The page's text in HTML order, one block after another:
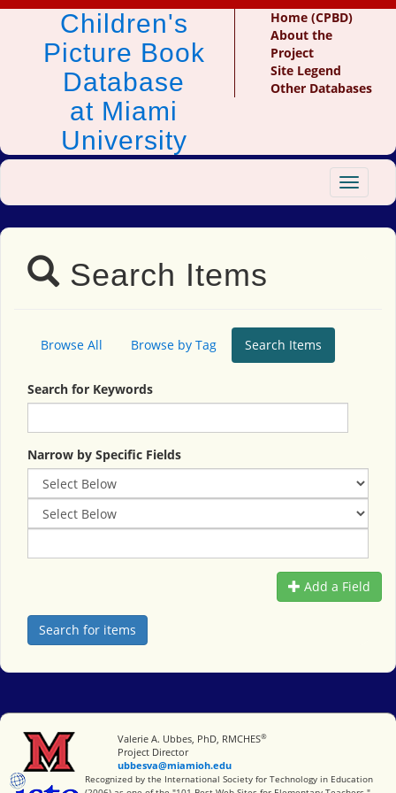
Children's
Picture Book
Database
at Miami
University
Home (CPBD)
About the
Project
Site Legend
Other Databases
Toggle
Search Items
Browse All Browse by Tag Search Items
Search for Keywords
Narrow by Specific Fields
Add a Field
Miami University
Valerie A. Ubbes, PhD, RMCHES®
Project Director
ubbesva@miamioh.edu
International Society for Technology in Education
Recognized by the International Society for Technology in Education